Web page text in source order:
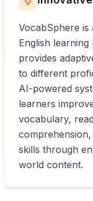
VocabSphere is
English
provides
to different
AI-powered
learners
vocabulary,
skills through
world content.